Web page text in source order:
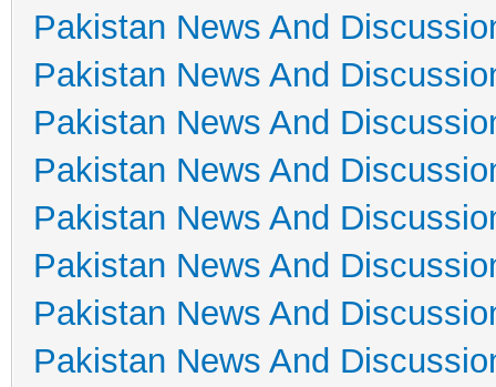
Pakistan News And
Pakistan News And
Pakistan News And
Pakistan News And
Pakistan News And
Pakistan News And
Pakistan News And
Pakistan News And